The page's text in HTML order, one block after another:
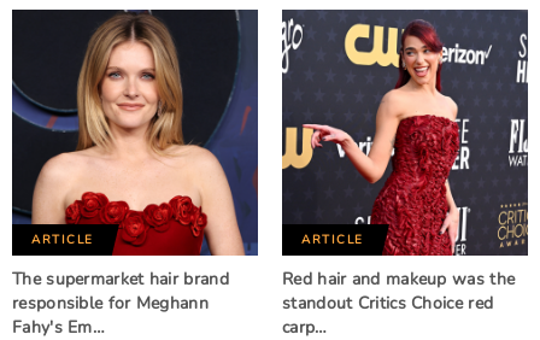
ARTICLE
The supermarket hair brand
responsible for Meghann
Fahy's Em…
ARTICLE
Red hair and makeup was the
standout Critics Choice red
carp…